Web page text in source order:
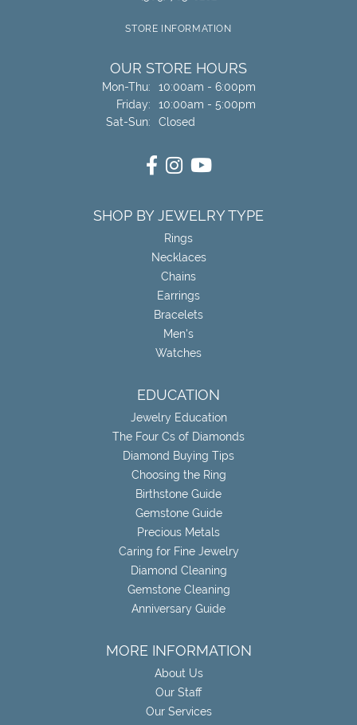
STORE INFORMATION
OUR STORE HOURS
Mon-Thu:Monday - Thursday:
10:00am - 6:00pm
Friday:
10:00am - 5:00pm
Sat-Sun:Saturday - Sunday:
Closed
SHOP BY JEWELRY TYPE
Rings
Necklaces
Chains
Earrings
Bracelets
Men's
Watches
EDUCATION
Jewelry Education
The Four Cs of Diamonds
Diamond Buying Tips
Choosing the Ring
Birthstone Guide
Gemstone Guide
Precious Metals
Caring for Fine Jewelry
Diamond Cleaning
Gemstone Cleaning
Anniversary Guide
MORE INFORMATION
About Us
Our Staff
Our Services